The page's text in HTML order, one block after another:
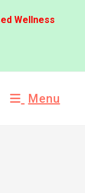
Wellness
Menu